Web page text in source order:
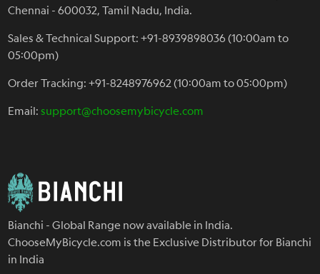
Chennai - 600032, Tamil Nadu, India.
Sales & Technical Support: +91-8939898036 (10:00am to
05:00pm)
Order Tracking: +91-8248976962 (10:00am to 05:00pm)
Email:support@choosemybicycle.com
Bianchi - Global Range now available in India.
ChooseMyBicycle.com is the Exclusive Distributor for Bianchi
in India